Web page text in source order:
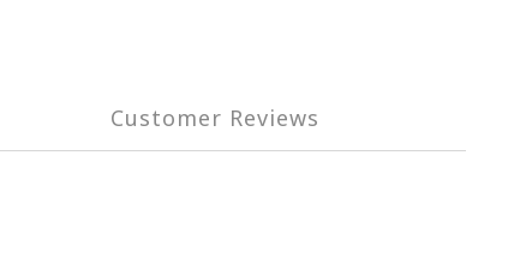
Customer Reviews